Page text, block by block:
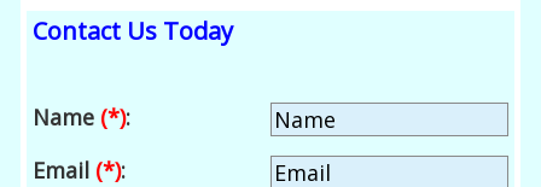
Contact Us Today
Name (*):
Email (*):